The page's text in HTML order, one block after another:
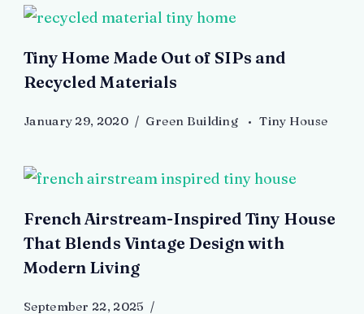
Tiny Home Made Out of SIPs and
Recycled Materials
January 29, 2020 Green Building Tiny House
French Airstream-Inspired Tiny House
That Blends Vintage Design with
Modern Living
September 22, 2025